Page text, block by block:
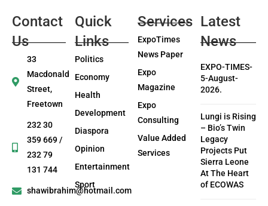
Contact
Us
33
Macdonald
Street,
Freetown
232 30
359 669 /
232 79
131 744
shawibrahim@hotmail.com
Quick
Links
Politics
Economy
Health
Development
Diaspora
Opinion
Entertainment
Sport
Services
ExpoTimes
News Paper
Expo
Magazine
Expo
Consulting
Value Added
Services
Latest
News
EXPO-TIMES-
5-August-
2026.
Lungi is Rising
– Bio’s Twin
Legacy
Projects Put
Sierra Leone
At The Heart
of ECOWAS